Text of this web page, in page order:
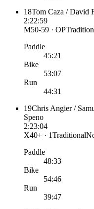
18Tom Caza / David
2:22:59
M50-59 · OP
Paddle
45:21
Bike
53:07
Run
44:31
19Chris Angier /
Speno
2:23:04
X40+ · 1Traditional
Paddle
48:33
Bike
54:46
Run
39:47